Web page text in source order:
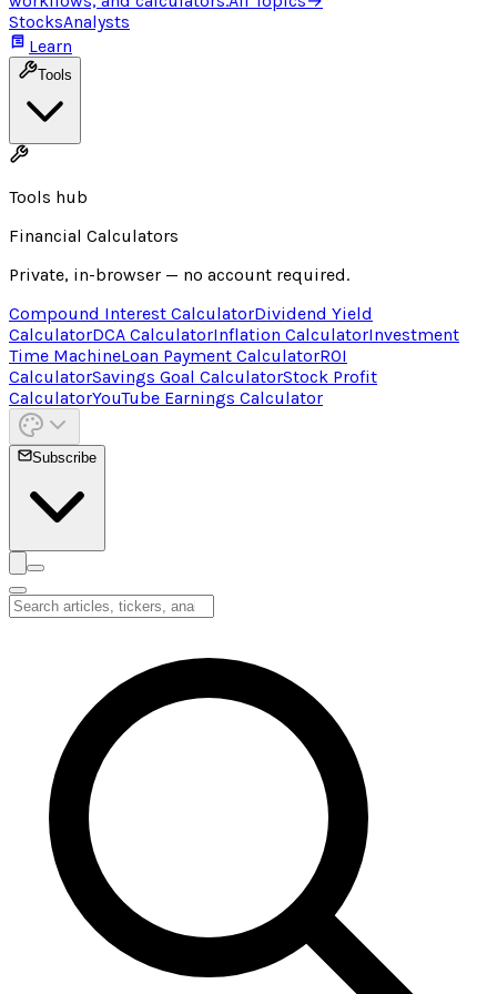
StocksAnalysts
Learn
Tools
Tools hub
Financial Calculators
Private, in-browser — no account required.
Compound Interest CalculatorDividend Yield
CalculatorDCA CalculatorInflation CalculatorInvestment
Time MachineLoan Payment CalculatorROI
CalculatorSavings Goal CalculatorStock Profit
CalculatorYouTube Earnings Calculator
Subscribe